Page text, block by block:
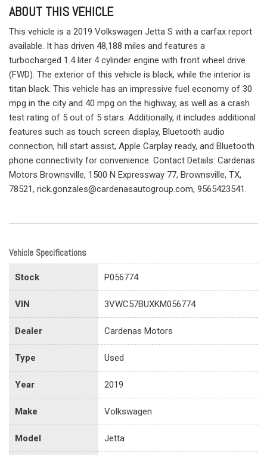
ABOUT THIS VEHICLE
This vehicle is a 2019 Volkswagen Jetta S with a carfax report
available. It has driven 48,188 miles and features a
turbocharged 1.4 liter 4 cylinder engine with front wheel drive
(FWD). The exterior of this vehicle is black, while the interior is
titan black. This vehicle has an impressive fuel economy of 30
mpg in the city and 40 mpg on the highway, as well as a crash
test rating of 5 out of 5 stars. Additionally, it includes additional
features such as touch screen display, Bluetooth audio
connection, hill start assist, Apple Carplay ready, and Bluetooth
phone connectivity for convenience. Contact Details: Cardenas
Motors Brownsville, 1500 N Expressway 77, Brownsville, TX,
78521, rick.gonzales@cardenasautogroup.com, 9565423541.
Vehicle Specifications
Stock P056774
VIN 3VWC57BUXKM056774
Dealer Cardenas Motors
Type Used
Year 2019
Make Volkswagen
Model Jetta